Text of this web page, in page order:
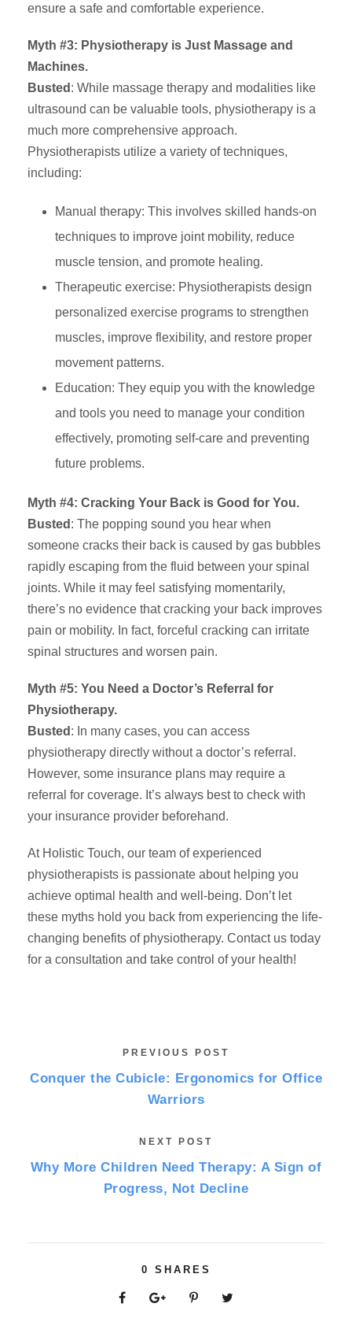
ensure a safe and comfortable experience.
Myth #3: Physiotherapy is Just Massage and
Machines.
Busted : While massage therapy and modalities like
ultrasound can be valuable tools, physiotherapy is a
much more comprehensive approach.
Physiotherapists utilize a variety of techniques,
including:
Manual therapy: This involves skilled hands-on
techniques to improve joint mobility, reduce
muscle tension, and promote healing.
Therapeutic exercise: Physiotherapists design
personalized exercise programs to strengthen
muscles, improve flexibility, and restore proper
movement patterns.
Education: They equip you with the knowledge
and tools you need to manage your condition
effectively, promoting self-care and preventing
future problems.
Myth #4: Cracking Your Back is Good for You.
Busted : The popping sound you hear when
someone cracks their back is caused by gas bubbles
rapidly escaping from the fluid between your spinal
joints. While it may feel satisfying momentarily,
there’s no evidence that cracking your back improves
pain or mobility. In fact, forceful cracking can irritate
spinal structures and worsen pain.
Myth #5: You Need a Doctor’s Referral for
Physiotherapy.
Busted : In many cases, you can access
physiotherapy directly without a doctor’s referral.
However, some insurance plans may require a
referral for coverage. It’s always best to check with
your insurance provider beforehand.
At Holistic Touch, our team of experienced
physiotherapists is passionate about helping you
achieve optimal health and well-being. Don’t let
these myths hold you back from experiencing the life-
changing benefits of physiotherapy. Contact us today
for a consultation and take control of your health!
PREVIOUS POST
Conquer the Cubicle: Ergonomics for Office
Warriors
NEXT POST
Why More Children Need Therapy: A Sign of
Progress, Not Decline
0 SHARES